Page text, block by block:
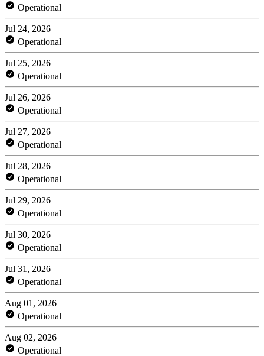
Operational
Jul 24, 2026
Operational
Jul 25, 2026
Operational
Jul 26, 2026
Operational
Jul 27, 2026
Operational
Jul 28, 2026
Operational
Jul 29, 2026
Operational
Jul 30, 2026
Operational
Jul 31, 2026
Operational
Aug 01, 2026
Operational
Aug 02, 2026
Operational